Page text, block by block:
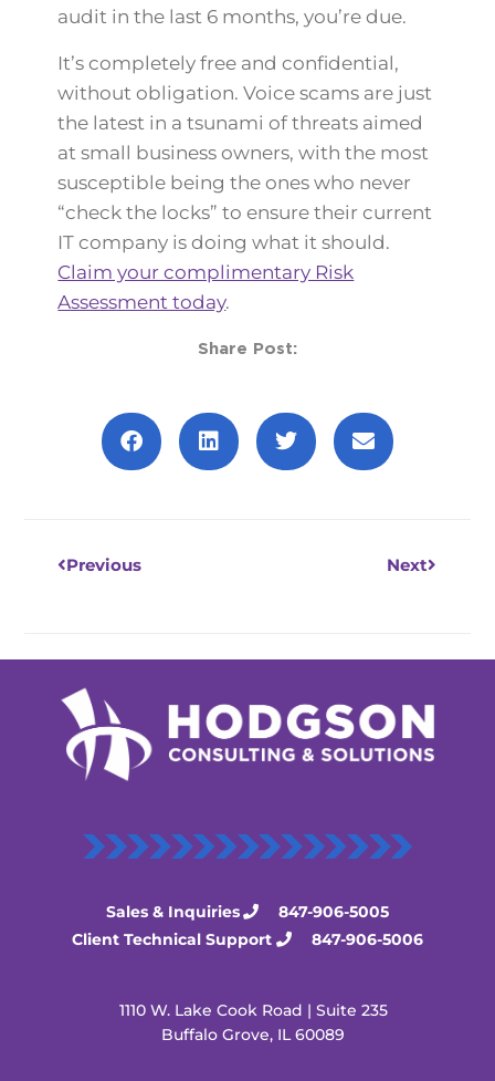
audit in the last 6 months, you’re due.
It’s completely free and confidential,
without obligation. Voice scams are just
the latest in a tsunami of threats aimed
at small business owners, with the most
susceptible being the ones who never
“check the locks” to ensure their current
IT company is doing what it should.
Claim your complimentary Risk
Assessment today.
Share Post:
Previous Next
Sales & Inquiries
847-906-5005
Client Technical Support
847-906-5006
1110 W. Lake Cook Road | Suite 235
Buffalo Grove, IL 60089